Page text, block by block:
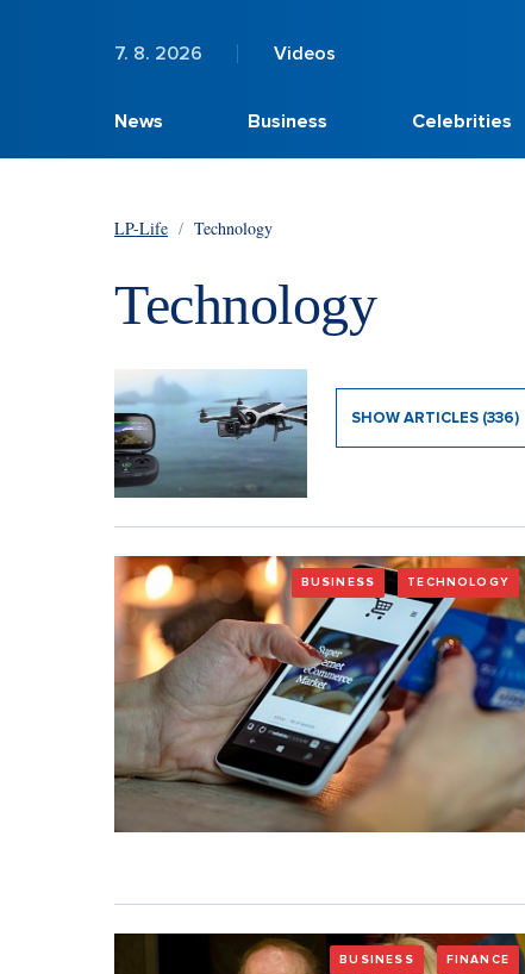
7. 8. 2026 Videos
News Business Celebrities
LP-Life / Technology
Technology
SHOW ARTICLES (336)
BUSINESS TECHNOLOGY
BUSINESS FINANCE